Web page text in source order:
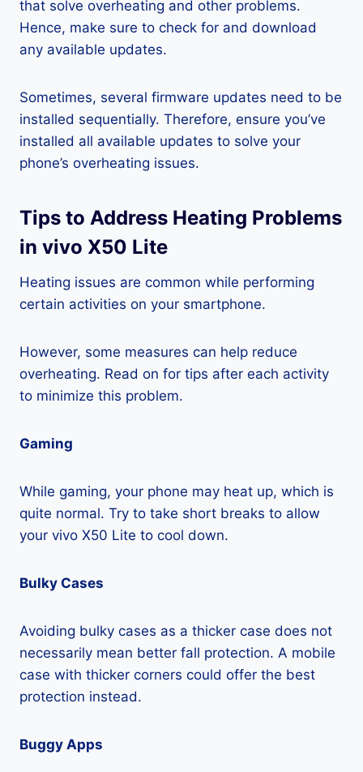
that solve overheating and other problems.
Hence, make sure to check for and download
any available updates.
Sometimes, several firmware updates need to be
installed sequentially. Therefore, ensure you’ve
installed all available updates to solve your
phone’s overheating issues.
Tips to Address Heating Problems
in vivo X50 Lite
Heating issues are common while performing
certain activities on your smartphone.
However, some measures can help reduce
overheating. Read on for tips after each activity
to minimize this problem.
Gaming
While gaming, your phone may heat up, which is
quite normal. Try to take short breaks to allow
your vivo X50 Lite to cool down.
Bulky Cases
Avoiding bulky cases as a thicker case does not
necessarily mean better fall protection. A mobile
case with thicker corners could offer the best
protection instead.
Buggy Apps